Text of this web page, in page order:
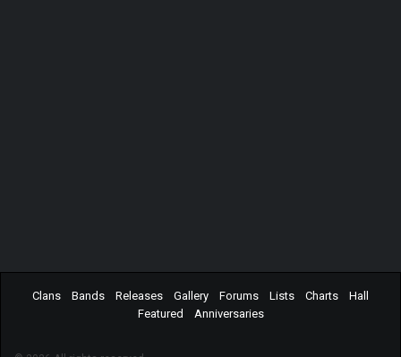
Clans Bands Releases Gallery Forums Lists Charts
Hall
Featured
Anniversaries